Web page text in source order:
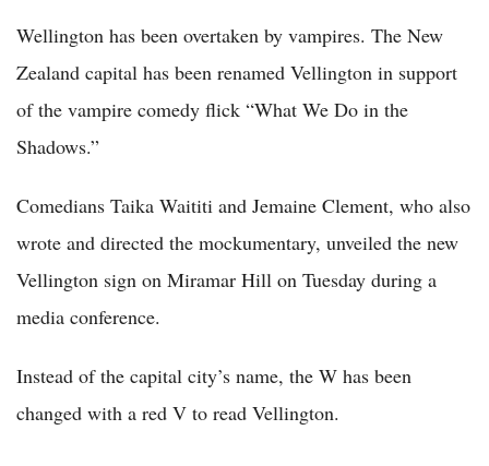
Wellington has been overtaken by vampires. The New
Zealand capital has been renamed Vellington in support
of the vampire comedy flick “What We Do in the
Shadows.”
Comedians Taika Waititi and Jemaine Clement, who also
wrote and directed the mockumentary, unveiled the new
Vellington sign on Miramar Hill on Tuesday during a
media conference.
Instead of the capital city’s name, the W has been
changed with a red V to read Vellington.